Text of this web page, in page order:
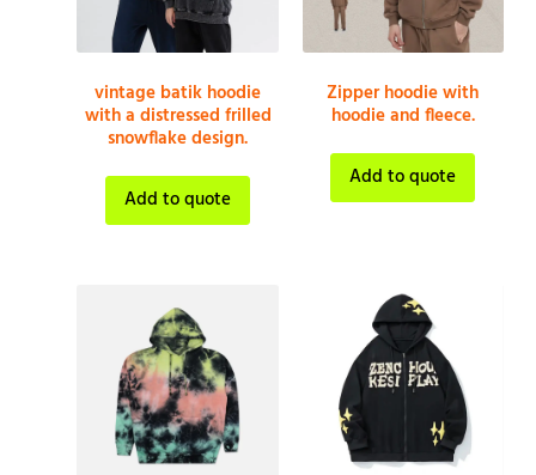
vintage batik hoodie
with a distressed frilled
snowflake design.
Add to quote
Zipper hoodie with
hoodie and fleece.
Add to quote